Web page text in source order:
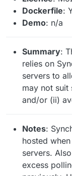
Dockerfile:
Demo: n/a
Summary:
relies on
servers to
may not
and/or (ii)
Notes:
hosted
servers.
excess